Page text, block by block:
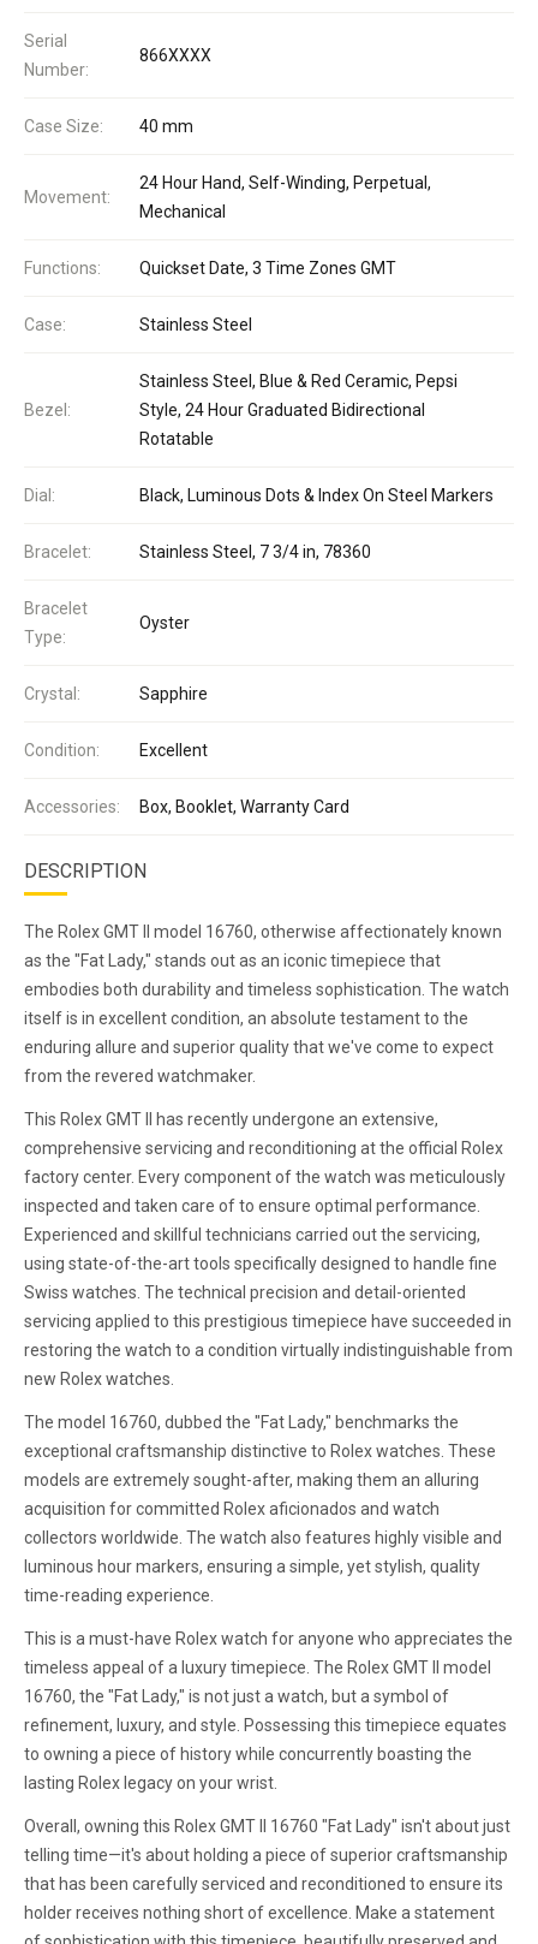
Serial
Number:
866XXXX
Case Size: 40 mm
Movement:
24 Hour Hand, Self-Winding, Perpetual,
Mechanical
Functions: Quickset Date, 3 Time Zones GMT
Case: Stainless Steel
Bezel:
Stainless Steel, Blue & Red Ceramic, Pepsi
Style, 24 Hour Graduated Bidirectional
Rotatable
Dial: Black, Luminous Dots & Index On Steel Markers
Bracelet: Stainless Steel, 7 3/4 in, 78360
Bracelet
Type:
Oyster
Crystal: Sapphire
Condition: Excellent
Accessories: Box, Booklet, Warranty Card
DESCRIPTION
The Rolex GMT II model 16760, otherwise affectionately known
as the "Fat Lady," stands out as an iconic timepiece that
embodies both durability and timeless sophistication. The watch
itself is in excellent condition, an absolute testament to the
enduring allure and superior quality that we've come to expect
from the revered watchmaker.
This Rolex GMT II has recently undergone an extensive,
comprehensive servicing and reconditioning at the official Rolex
factory center. Every component of the watch was meticulously
inspected and taken care of to ensure optimal performance.
Experienced and skillful technicians carried out the servicing,
using state-of-the-art tools specifically designed to handle fine
Swiss watches. The technical precision and detail-oriented
servicing applied to this prestigious timepiece have succeeded in
restoring the watch to a condition virtually indistinguishable from
new Rolex watches.
The model 16760, dubbed the "Fat Lady," benchmarks the
exceptional craftsmanship distinctive to Rolex watches. These
models are extremely sought-after, making them an alluring
acquisition for committed Rolex aficionados and watch
collectors worldwide. The watch also features highly visible and
luminous hour markers, ensuring a simple, yet stylish, quality
time-reading experience.
This is a must-have Rolex watch for anyone who appreciates the
timeless appeal of a luxury timepiece. The Rolex GMT II model
16760, the "Fat Lady," is not just a watch, but a symbol of
refinement, luxury, and style. Possessing this timepiece equates
to owning a piece of history while concurrently boasting the
lasting Rolex legacy on your wrist.
Overall, owning this Rolex GMT II 16760 "Fat Lady" isn't about just
telling time—it's about holding a piece of superior craftsmanship
that has been carefully serviced and reconditioned to ensure its
holder receives nothing short of excellence. Make a statement